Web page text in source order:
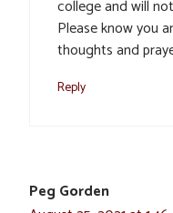
college and will
Please know you
thoughts and
Reply
Peg Gorden